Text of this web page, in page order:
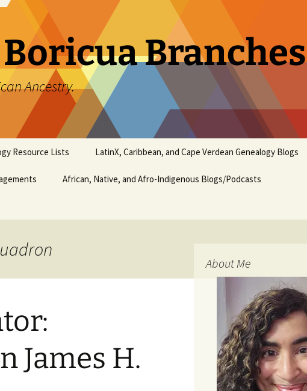
Branches
Ancestry.
Resource Lists LatinX, Caribbean, and Cape Verdean Genealogy Blogs
African, Native, and Afro-Indigenous Blogs/Podcasts
James H.
About Me